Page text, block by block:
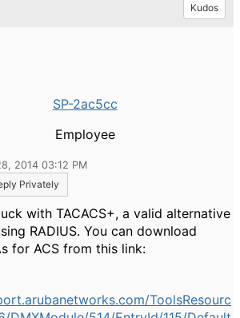
Kudos
SP-2ac5cc
Employee
2014 03:12 PM
Privately
with TACACS+, a valid alternative
RADIUS. You can download
for ACS from this link:
ToolsResourc